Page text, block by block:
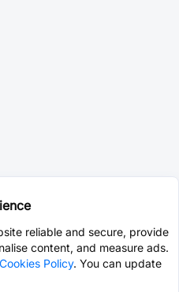
reliable and secure, provide
content, and measure ads.
Cookies Policy. You can update